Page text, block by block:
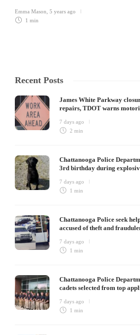
Emma Mason 5 years ago
1 min
Recent Posts
James White Parkway
repairs, TDOT warns
7 days ago
2 min
Chattanooga Police
3rd birthday during
7 days ago
1 min
Chattanooga Police seek
accused of theft and
7 days ago
1 min
Chattanooga Police
cadets selected from top
7 days ago
1 min